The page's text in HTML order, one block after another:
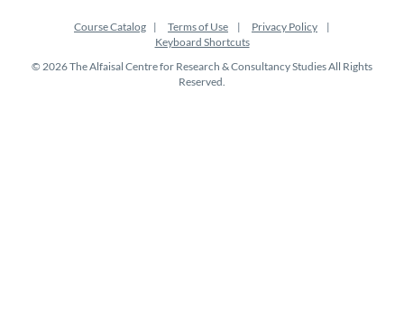
Course Catalog Terms of Use
Privacy Policy
Keyboard Shortcuts
© 2026 The Alfaisal Centre for Research & Consultancy Studies All Rights
Reserved.